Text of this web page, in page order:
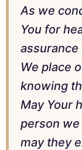
As we
You for
assurance
We place
knowing
May Your
person
may they